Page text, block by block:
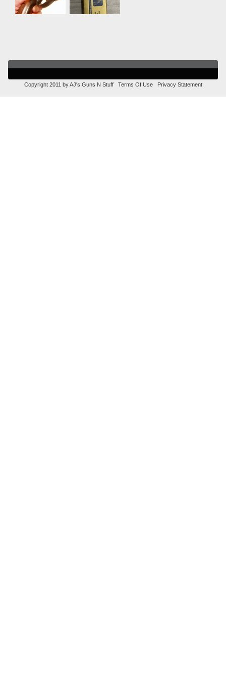
Copyright 2011 by AJ's Guns N Stuff Terms Of Use Privacy Statement